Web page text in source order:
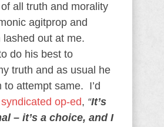
all truth and morality
agitprop and
lashed out at me.
do his best to
truth and as usual he
to attempt same. I’d
syndicated op-ed, “It’s
– it’s a choice, and I